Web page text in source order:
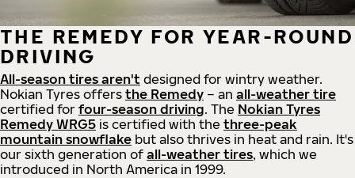
THE REMEDY FOR YEAR-ROUND
DRIVING
All-season tires aren't designed for wintry weather.
Nokian Tyres offers the Remedy – an all-weather tire
certified for four-season driving. The Nokian Tyres
Remedy WRG5 is certified with the three-peak
mountain snowflake but also thrives in heat and rain. It's
our sixth generation of all-weather tires, which we
introduced in North America in 1999.